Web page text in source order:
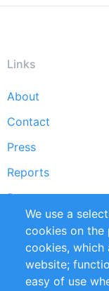
Links
Footer
menu
About
Contact
Press
Reports
Partners
RSS Feed
Privacy Policy
Impressum
We use a
cookies on the
cookies, which
website;
easy of use